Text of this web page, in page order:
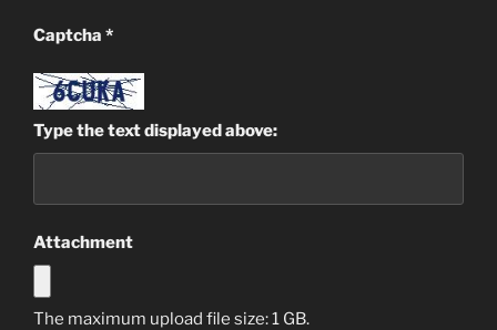
Captcha *
Type the text displayed above:
Attachment
The maximum upload file size: 1 GB.